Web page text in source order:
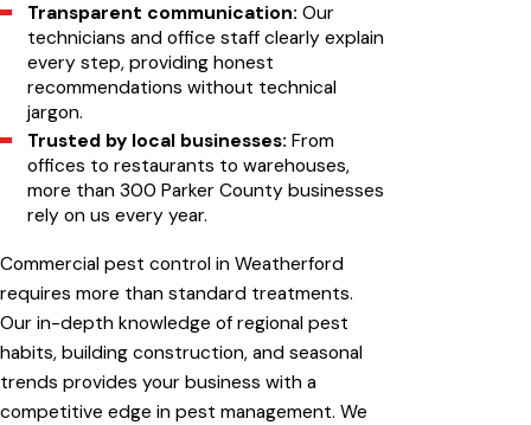
Transparent communication: Our
technicians and office staff clearly explain
every step, providing honest
recommendations without technical
jargon.
Trusted by local businesses: From
offices to restaurants to warehouses,
more than 300 Parker County businesses
rely on us every year.
Commercial pest control in Weatherford
requires more than standard treatments.
Our in-depth knowledge of regional pest
habits, building construction, and seasonal
trends provides your business with a
competitive edge in pest management. We